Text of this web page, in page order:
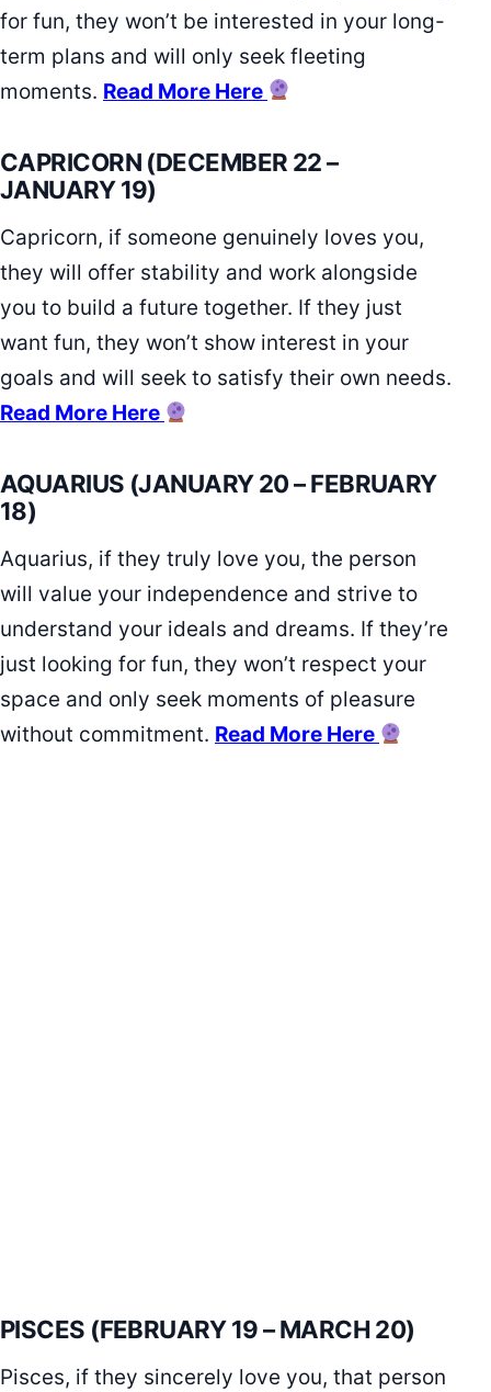
for fun, they won’t be interested in your long-
term plans and will only seek fleeting
moments. Read More Here
CAPRICORN (DECEMBER 22 –
JANUARY 19)
Capricorn, if someone genuinely loves you,
they will offer stability and work alongside
you to build a future together. If they just
want fun, they won’t show interest in your
goals and will seek to satisfy their own needs.
Read More Here
AQUARIUS (JANUARY 20 – FEBRUARY
18)
Aquarius, if they truly love you, the person
will value your independence and strive to
understand your ideals and dreams. If they’re
just looking for fun, they won’t respect your
space and only seek moments of pleasure
without commitment. Read More Here
PISCES (FEBRUARY 19 – MARCH 20)
Pisces, if they sincerely love you, that person